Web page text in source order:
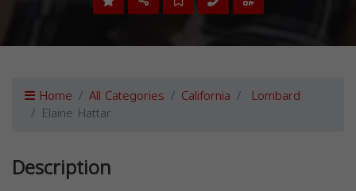
Home All Categories California Lombard
Elaine Hattar
Description